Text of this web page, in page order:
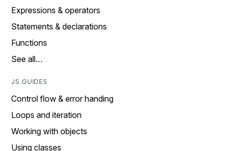
Expressions & operators
Statements & declarations
Functions
See all…
JS GUIDES
Control flow & error handing
Loops and iteration
Working with objects
Using classes